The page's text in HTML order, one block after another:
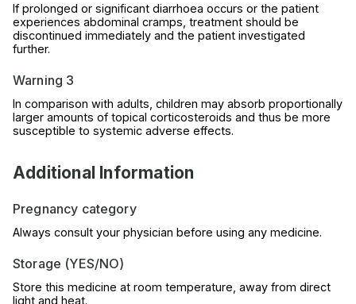
If prolonged or significant diarrhoea occurs or the patient
experiences abdominal cramps, treatment should be
discontinued immediately and the patient investigated
further.
Warning 3
In comparison with adults, children may absorb proportionally
larger amounts of topical corticosteroids and thus be more
susceptible to systemic adverse effects.
Additional Information
Pregnancy category
Always consult your physician before using any medicine.
Storage (YES/NO)
Store this medicine at room temperature, away from direct
light and heat.